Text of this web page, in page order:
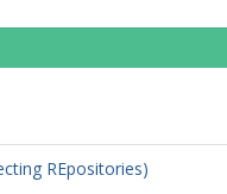
REpositories)